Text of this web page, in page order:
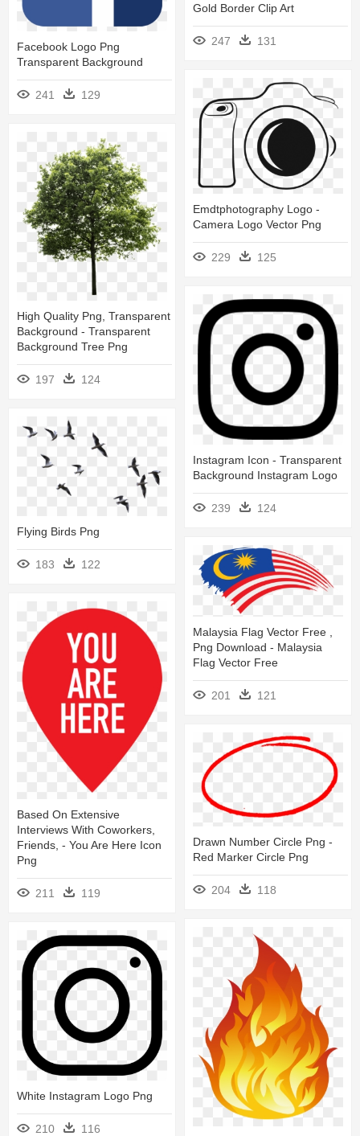
Gold Border Clip Art
247 131
Facebook Logo Png
Transparent Background
241 129
Emdtphotography Logo -
Camera Logo Vector Png
229 125
High Quality Png, Transparent
Background - Transparent
Background Tree Png
197 124
Instagram Icon - Transparent
Background Instagram Logo
239
124
Flying Birds Png
183 122
Malaysia Flag Vector Free ,
Png Download - Malaysia
Flag Vector Free
201 121
Based On Extensive
Interviews With Coworkers,
Friends, - You Are Here Icon
Png
211 119
Drawn Number Circle Png -
Red Marker Circle Png
204 118
White Instagram Logo Png
210 116